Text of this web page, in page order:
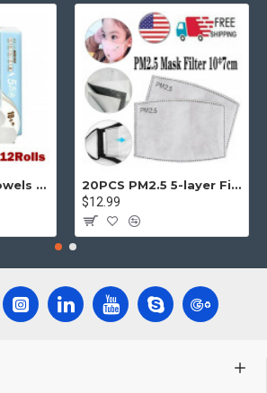
12 Rolls Paper Towels Roll Soft Skin Friendly 5 Ply Household Home Kitchen White
20PCS PM2.5 5-layer Filter Paper Mouth Cover Replace Pads Anti Dust 10*7cm
$12.99